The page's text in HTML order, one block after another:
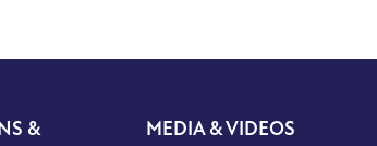
&
MEDIA & VIDEOS